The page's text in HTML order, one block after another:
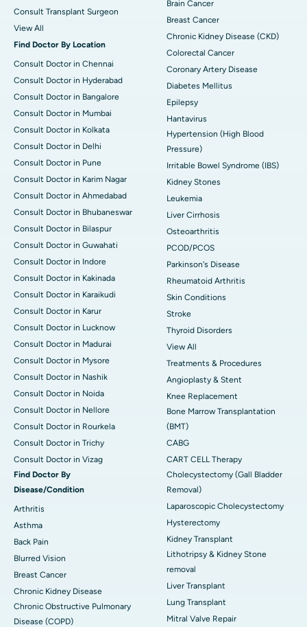
Consult Transplant Surgeon
View All
Find Doctor By Location
Consult Doctor in Chennai
Consult Doctor in Hyderabad
Consult Doctor in Bangalore
Consult Doctor in Mumbai
Consult Doctor in Kolkata
Consult Doctor in Delhi
Consult Doctor in Pune
Consult Doctor in Karim Nagar
Consult Doctor in Ahmedabad
Consult Doctor in Bhubaneswar
Consult Doctor in Bilaspur
Consult Doctor in Guwahati
Consult Doctor in Indore
Consult Doctor in Kakinada
Consult Doctor in Karaikudi
Consult Doctor in Karur
Consult Doctor in Lucknow
Consult Doctor in Madurai
Consult Doctor in Mysore
Consult Doctor in Nashik
Consult Doctor in Noida
Consult Doctor in Nellore
Consult Doctor in Rourkela
Consult Doctor in Trichy
Consult Doctor in Vizag
Find Doctor By
Disease/Condition
Arthritis
Asthma
Back Pain
Blurred Vision
Breast Cancer
Chronic Kidney Disease
Chronic Obstructive Pulmonary
Disease (COPD)
Brain Cancer
Breast Cancer
Chronic Kidney Disease (CKD)
Colorectal Cancer
Coronary Artery Disease
Diabetes Mellitus
Epilepsy
Hantavirus
Hypertension (High Blood
Pressure)
Irritable Bowel Syndrome (IBS)
Kidney Stones
Leukemia
Liver Cirrhosis
Osteoarthritis
PCOD/PCOS
Parkinson's Disease
Rheumatoid Arthritis
Skin Conditions
Stroke
Thyroid Disorders
View All
Treatments & Procedures
Angioplasty & Stent
Knee Replacement
Bone Marrow Transplantation
(BMT)
CABG
CART CELL Therapy
Cholecystectomy (Gall Bladder
Removal)
Laparoscopic Cholecystectomy
Hysterectomy
Kidney Transplant
Lithotripsy & Kidney Stone
removal
Liver Transplant
Lung Transplant
Mitral Valve Repair